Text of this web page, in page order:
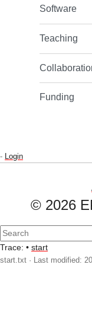
Software
Teaching
Funding
- Login
© 2026
Trace: • start
start.txt · Last modified: